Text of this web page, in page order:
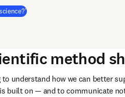
(
method
understand how we can better
built on — and to communicate